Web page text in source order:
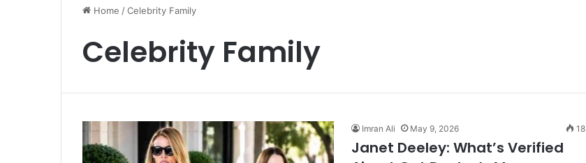
Home /Celebrity Family
Celebrity Family
Imran Ali May 9, 2026 18
Janet Deeley: What’s Verified